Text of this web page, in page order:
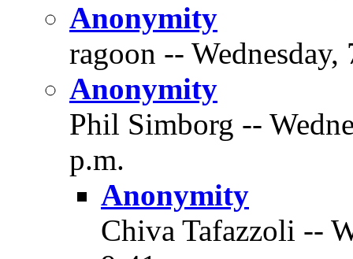
Anonymity
ragoon --
Anonymity
Phil Simborg --
p.m.
Anonymity
Chiva Tafazzoli --